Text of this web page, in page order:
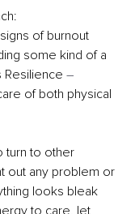
of burnout
some kind of a
Resilience –
of both physical
turn to other
out any problem or
looks bleak
to care, let